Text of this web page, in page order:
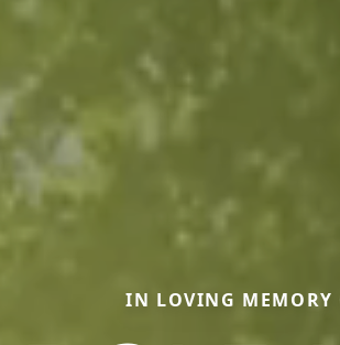
IN LOVING MEMORY